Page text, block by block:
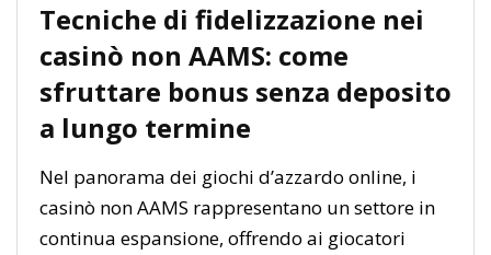
Tecniche di fidelizzazione nei
casinò non AAMS: come
sfruttare bonus senza deposito
a lungo termine
Nel panorama dei giochi d’azzardo online, i
casinò non AAMS rappresentano un settore in
continua espansione, offrendo ai giocatori